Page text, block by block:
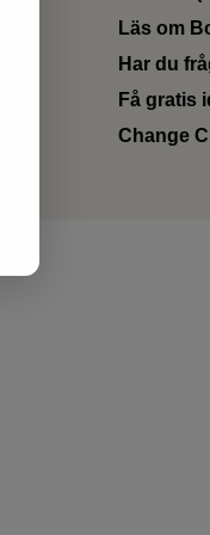
Läs om
Har du
Få gratis
Change